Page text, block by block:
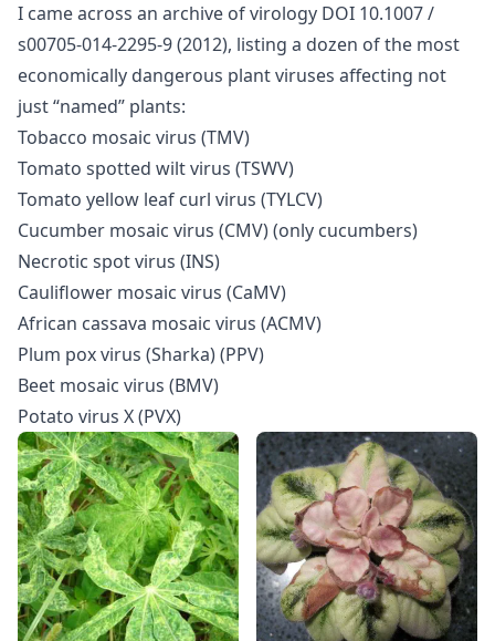
I came across an archive of virology DOI 10.1007 /
s00705-014-2295-9 (2012), listing a dozen of the most
economically dangerous plant viruses affecting not
just “named” plants:
Tobacco mosaic virus (TMV)
Tomato spotted wilt virus (TSWV)
Tomato yellow leaf curl virus (TYLCV)
Cucumber mosaic virus (CMV) (only cucumbers)
Necrotic spot virus (INS)
Cauliflower mosaic virus (CaMV)
African cassava mosaic virus (ACMV)
Plum pox virus (Sharka) (PPV)
Beet mosaic virus (BMV)
Potato virus X (PVX)